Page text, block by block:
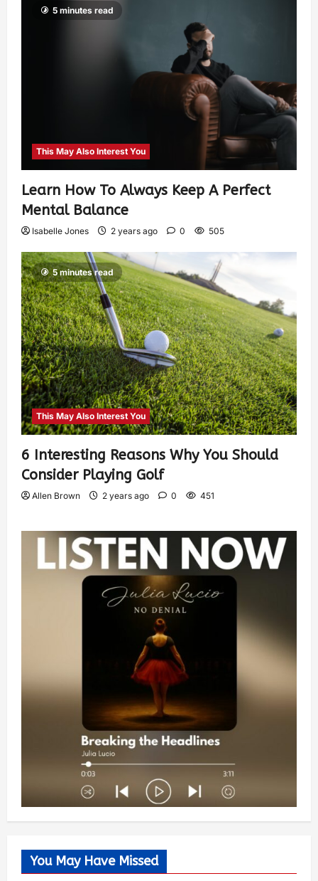
5 minutes read
This May Also Interest You
Learn How To Always Keep A Perfect
Mental Balance
Isabelle Jones 2 years ago 0 505
5 minutes read
This May Also Interest You
6 Interesting Reasons Why You Should
Consider Playing Golf
Allen Brown 2 years ago 0 451
You May Have Missed